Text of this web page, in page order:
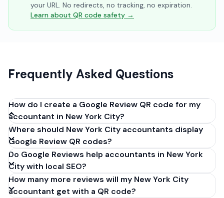
your URL. No redirects, no tracking, no expiration.
Learn about QR code safety →
Frequently Asked Questions
How do I create a Google Review QR code for my
accountant in New York City?
Get your Google review link from
business.google.com by clicking 'Share review form'.
Copy the link (g.page/r/XXXXX/review), paste it into
our free QR code generator above, and click
'Generate'. Download the PNG or SVG file. Takes 30
seconds. Perfect for accountants in New York City,
Where should New York City accountants display
Google Review QR codes?
Do Google Reviews help accountants in New York
City with local SEO?
How many more reviews will my New York City
accountant get with a QR code?